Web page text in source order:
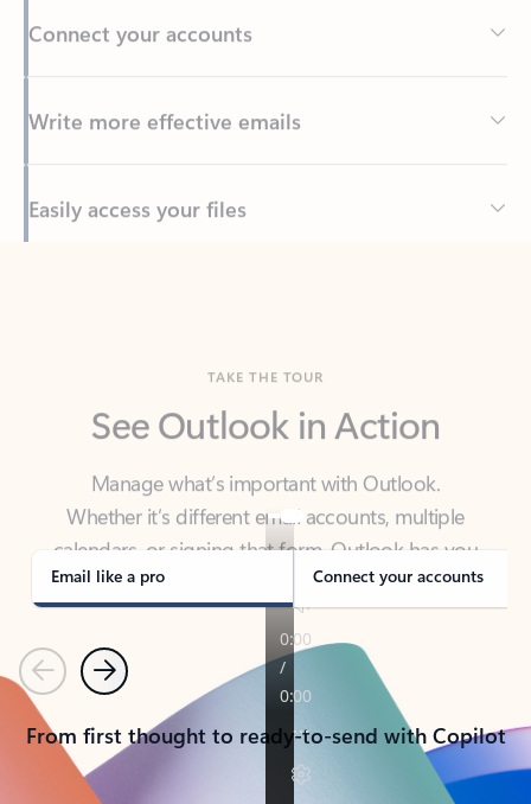
Write more effective emails
Back to tabs
Manage what’s important with Outlook.
Whether it’s different email accounts, multiple
calendars, or signing that form, Outlook has you
covered - at home, for work, or on-the-go.
Email like a pro Connect your accounts
PreviousNext
From first thought to ready-to-send with Copilot